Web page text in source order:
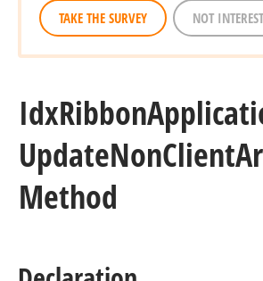
TAKE THE SURVEY NOT
IdxRibbon
UpdateNonClient
Method